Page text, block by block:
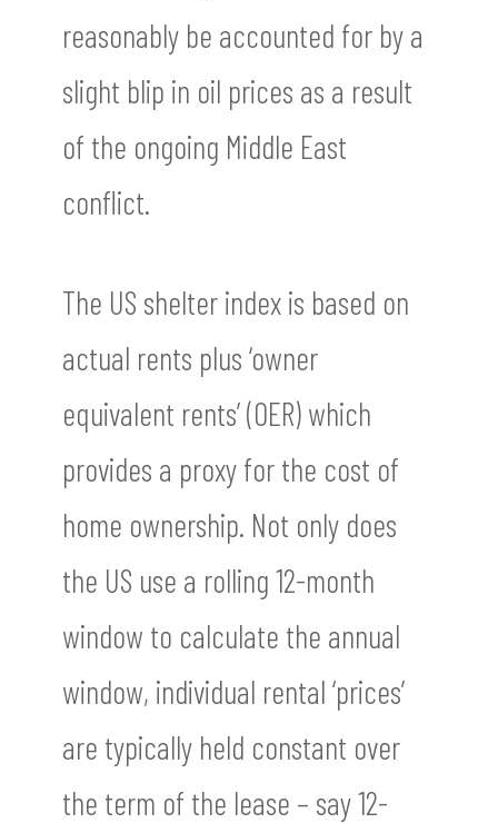
reasonably be accounted for by a
slight blip in oil prices as a result
of the ongoing Middle East
conflict.
The US shelter index is based on
actual rents plus ‘owner
equivalent rents’ (OER) which
provides a proxy for the cost of
home ownership. Not only does
the US use a rolling 12-month
window to calculate the annual
window, individual rental ‘prices’
are typically held constant over
the term of the lease – say 12-